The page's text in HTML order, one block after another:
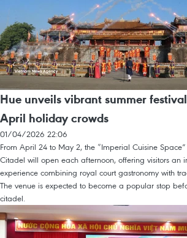
Hue unveils vibrant summer
April holiday crowds
01/04/2026 22:06
From April 24 to May 2, the “Imperial Cuisine
Citadel will open each afternoon, offering visitors an
experience combining royal court gastronomy with
The venue is expected to become a popular stop
citadel.